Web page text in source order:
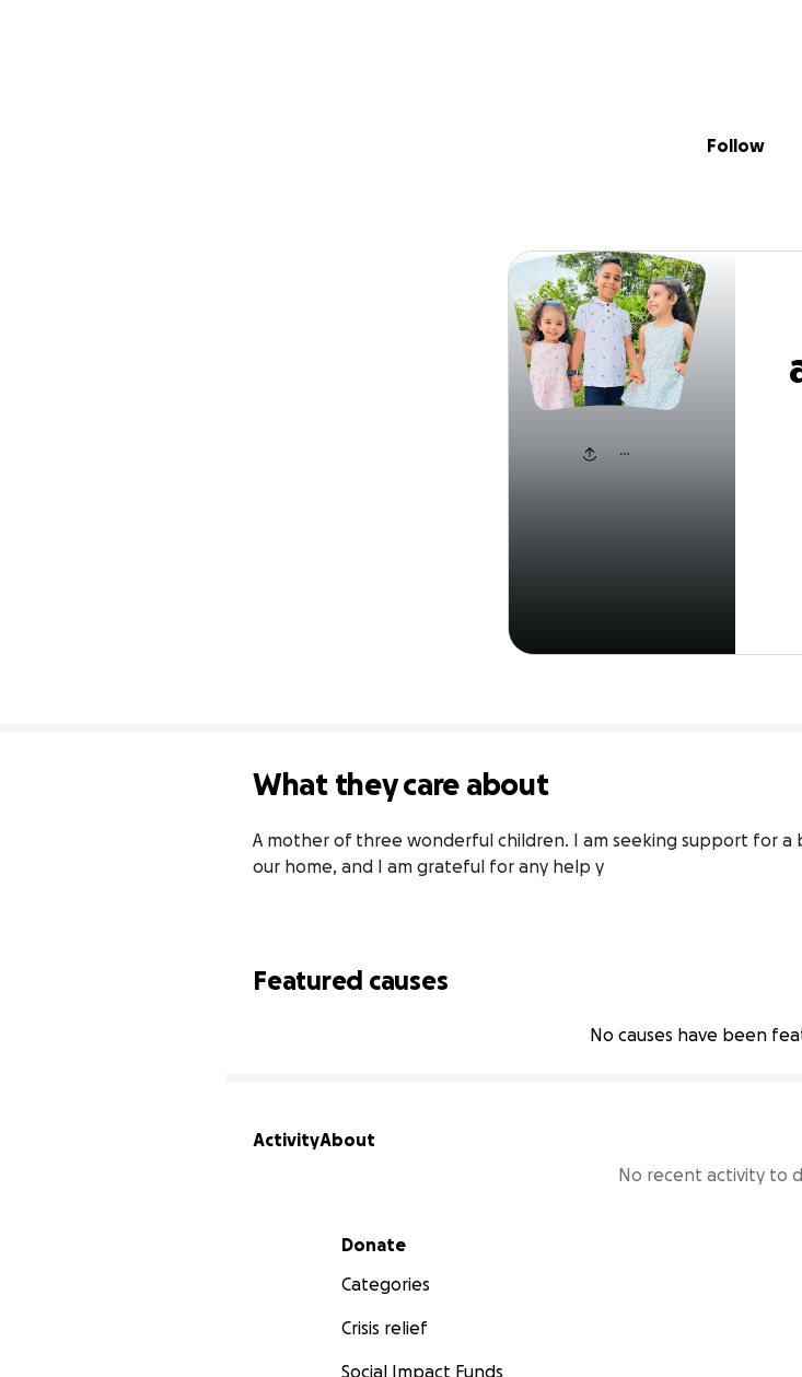
asmaa Follow
What they care about
A mother of three wonderful children. I am seeking support for
our home, and I am grateful for any help y
Featured causes
No causes have been
ActivityAbout
No recent activity to
Secondary menu
Donate
Categories
Crisis relief
Social Impact Funds